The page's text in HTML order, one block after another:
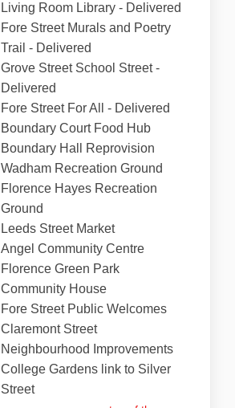
Living Room Library - Delivered
Fore Street Murals and Poetry
Trail - Delivered
Grove Street School Street -
Delivered
Fore Street For All - Delivered
Boundary Court Food Hub
Boundary Hall Reprovision
Wadham Recreation Ground
Florence Hayes Recreation
Ground
Leeds Street Market
Angel Community Centre
Florence Green Park
Community House
Fore Street Public Welcomes
Claremont Street
Neighbourhood Improvements
College Gardens link to Silver
Street